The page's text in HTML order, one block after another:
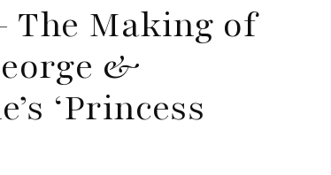
The Making of
&
‘Princess